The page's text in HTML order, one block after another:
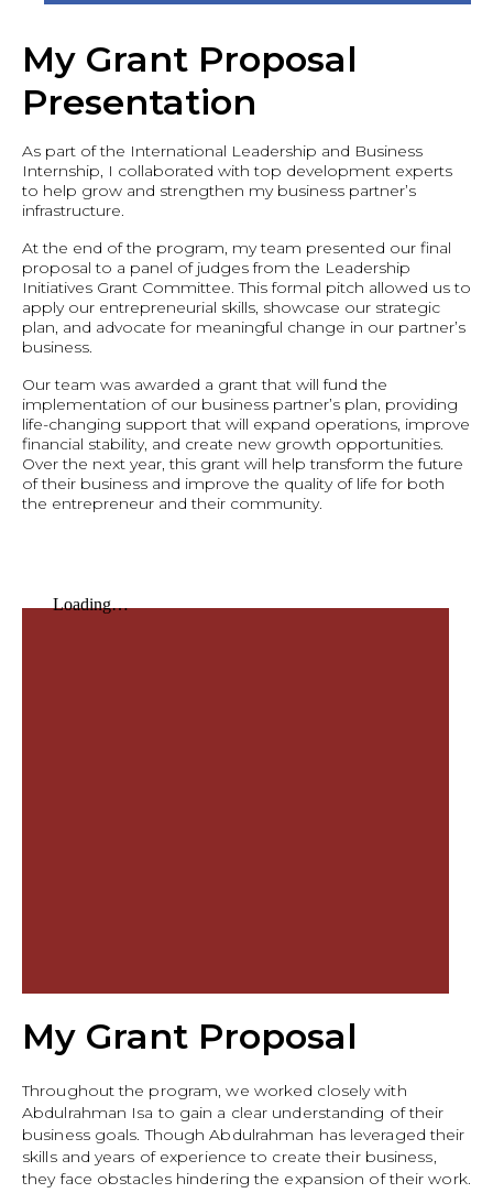
My Grant Proposal
Presentation
As part of the International Leadership and Business
Internship, I collaborated with top development experts
to help grow and strengthen my business partner’s
infrastructure.
At the end of the program, my team presented our final
proposal to a panel of judges from the Leadership
Initiatives Grant Committee. This formal pitch allowed us to
apply our entrepreneurial skills, showcase our strategic
plan, and advocate for meaningful change in our partner’s
business.
Our team was awarded a grant that will fund the
implementation of our business partner’s plan, providing
life-changing support that will expand operations, improve
financial stability, and create new growth opportunities.
Over the next year, this grant will help transform the future
of their business and improve the quality of life for both
the entrepreneur and their community.
My Grant Proposal
Throughout the program, we worked closely with
Abdulrahman Isa to gain a clear understanding of their
business goals. Though Abdulrahman has leveraged their
skills and years of experience to create their business,
they face obstacles hindering the expansion of their work.